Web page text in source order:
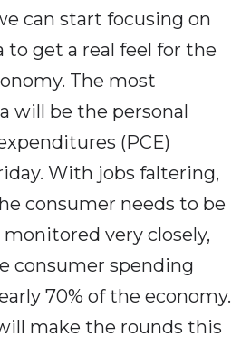
can start focusing on
to get a real feel for the
The most
will be the personal
(PCE)
With jobs faltering,
consumer needs to be
very closely,
consumer spending
70% of the economy.
make the rounds this